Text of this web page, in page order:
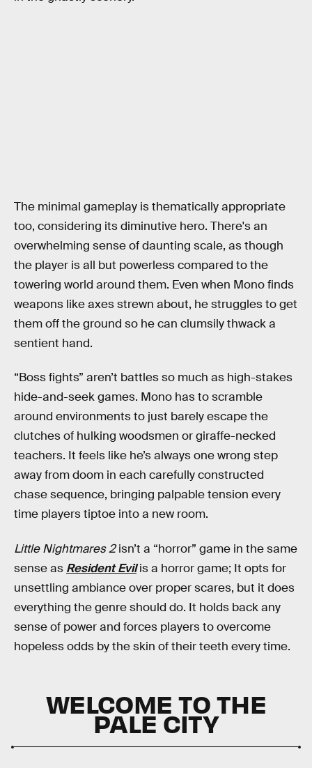
The minimal gameplay is thematically appropriate
too, considering its diminutive hero. There's an
overwhelming sense of daunting scale, as though
the player is all but powerless compared to the
towering world around them. Even when Mono finds
weapons like axes strewn about, he struggles to get
them off the ground so he can clumsily thwack a
sentient hand.
“Boss fights” aren’t battles so much as high-stakes
hide-and-seek games. Mono has to scramble
around environments to just barely escape the
clutches of hulking woodsmen or giraffe-necked
teachers. It feels like he’s always one wrong step
away from doom in each carefully constructed
chase sequence, bringing palpable tension every
time players tiptoe into a new room.
Little Nightmares 2isn’t a “horror” game in the same
sense as Resident Evilis a horror game; It opts for
unsettling ambiance over proper scares, but it does
everything the genre should do. It holds back any
sense of power and forces players to overcome
hopeless odds by the skin of their teeth every time.
WELCOME TO THE
PALE CITY